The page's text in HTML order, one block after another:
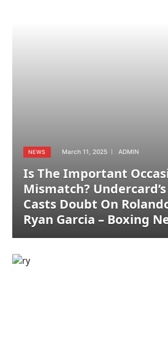
NEWS March 11, 2025 ADMIN
Is The Important
Mismatch?
Casts Doubt On
Ryan Garcia – Boxing